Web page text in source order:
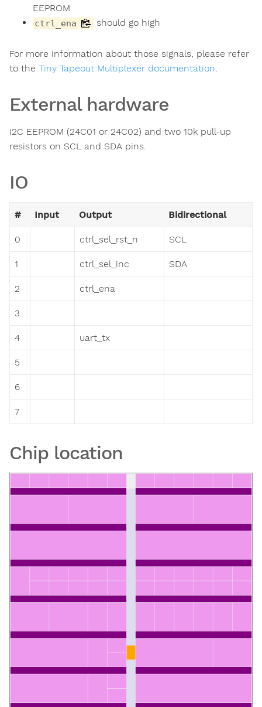
EEPROM
ctrl_ena should go high
For more information about those signals, please refer
to the Tiny Tapeout Multiplexer documentation
External hardware
I2C EEPROM (24C01 or 24C02) and two 10k pull-up
resistors on SCL and SDA pins.
IO
# Input Output Bidirectional
0 ctrl_sel_rst_n SCL
1 ctrl_sel_inc SDA
2 ctrl_ena
3
4 uart_tx
5
6
7
Chip location